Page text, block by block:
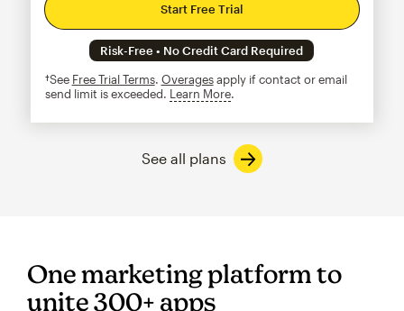
Start Free Trial
Risk-Free • No Credit Card Required
†See Free Trial Terms. Overagesapply if contact or email
send limit is exceeded. Learn Moretooltip
See all plans
One marketing platform to
unite 300+ apps